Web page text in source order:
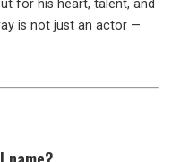
for his heart, talent, and
is not just an actor —